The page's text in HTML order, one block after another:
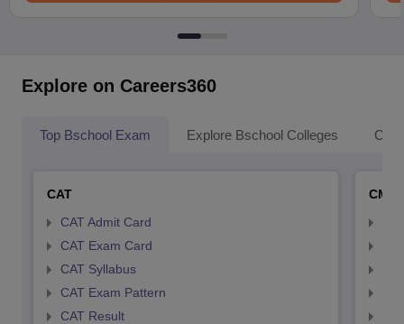
Explore on Careers360
Top Bschool Exam Explore Bschool Colleges
CAT
CAT Admit Card
CAT Exam Card
CAT Syllabus
CAT Exam Pattern
CAT Result
CMAT